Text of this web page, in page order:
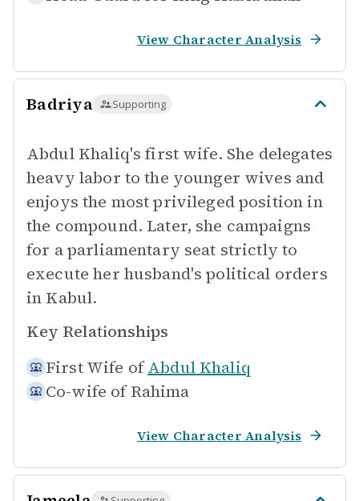
View Character Analysis
Badriya Supporting
Abdul Khaliq's first wife. She delegates
heavy labor to the younger wives and
enjoys the most privileged position in
the compound. Later, she campaigns
for a parliamentary seat strictly to
execute her husband's political orders
in Kabul.
Key Relationships
First Wife of Abdul Khaliq
Co-wife of Rahima
View Character Analysis